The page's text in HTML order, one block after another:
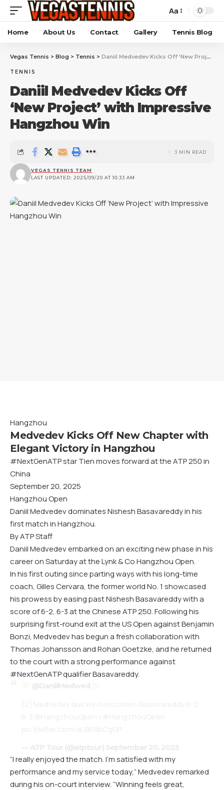
Aa
Home About Us Contact Gallery Tennis Blog
Vegas Tennis > Blog > Tennis > Daniil Medvedev Kicks Off ‘New Project’ with Impressive Hangzhou Win
TENNIS
Daniil Medvedev Kicks Off
‘New Project’ with Impressive
Hangzhou Win
LAST UPDATED: 2025/09/20 AT 10:33 AM
VEGAS TENNIS TEAM
3 MIN READ
Hangzhou
Medvedev Kicks Off New Chapter with
Elegant Victory in Hangzhou
#NextGenATP star Tien moves forward at the ATP 250 in
China
September 20, 2025
Hangzhou Open
Daniil Medvedev dominates Nishesh Basavareddy in his
first match in Hangzhou.
By ATP Staff
Daniil Medvedev embarked on an exciting new phase in his
career on Saturday at the Lynk & Co Hangzhou Open.
In his first outing since parting ways with his long-time
coach, Gilles Cervara, the former world No. 1 showcased
his prowess by easing past Nishesh Basavareddy with a
score of 6-2, 6-3 at the Chinese ATP 250. Following his
surprising first-round exit at the US Open against Benjamin
Bonzi, Medvedev has begun a fresh collaboration with
Thomas Johansson and Rohan Goetzke, and he returned
to the court with a strong performance against
#NextGenATP qualifier Basavareddy.
“I really enjoyed the match. I’m satisfied with my
performance and my service today,” Medvedev remarked
during his on-court interview. “Winning feels great,